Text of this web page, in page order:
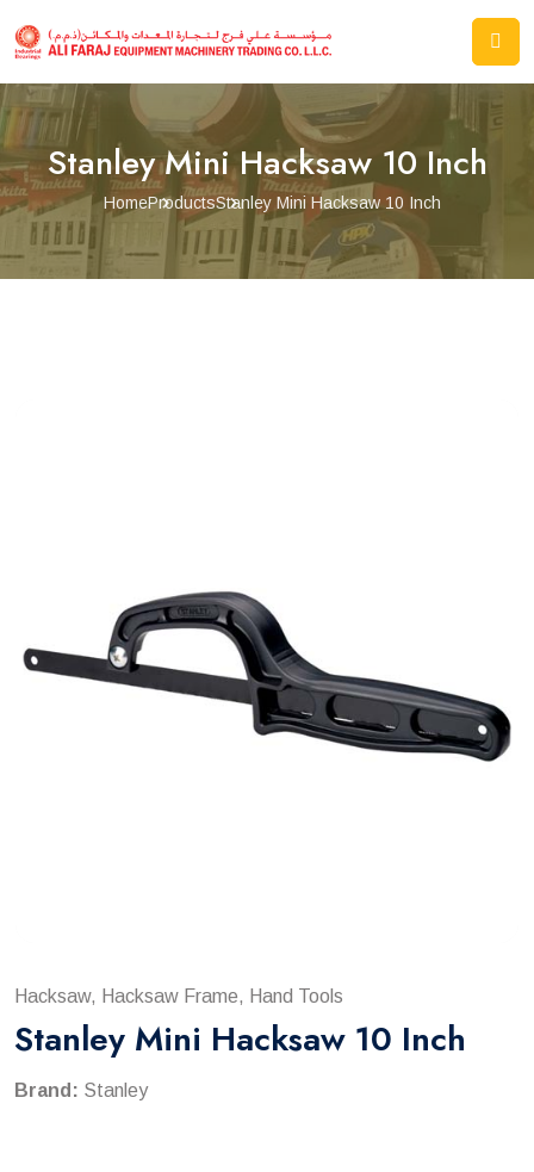
Stanley Mini Hacksaw 10 Inch
HomeProductsStanley Mini Hacksaw 10 Inch
Hacksaw, Hacksaw Frame, Hand Tools
Stanley Mini Hacksaw 10 Inch
Brand: Stanley